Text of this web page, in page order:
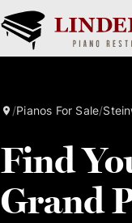
/Pianos For Sale/
Find
Grand